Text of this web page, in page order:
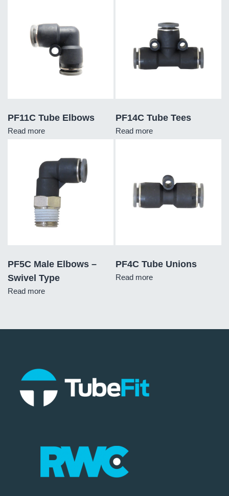
PF11C Tube Elbows
Read more
PF14C Tube Tees
Read more
PF5C Male Elbows –
Swivel Type
Read more
PF4C Tube Unions
Read more